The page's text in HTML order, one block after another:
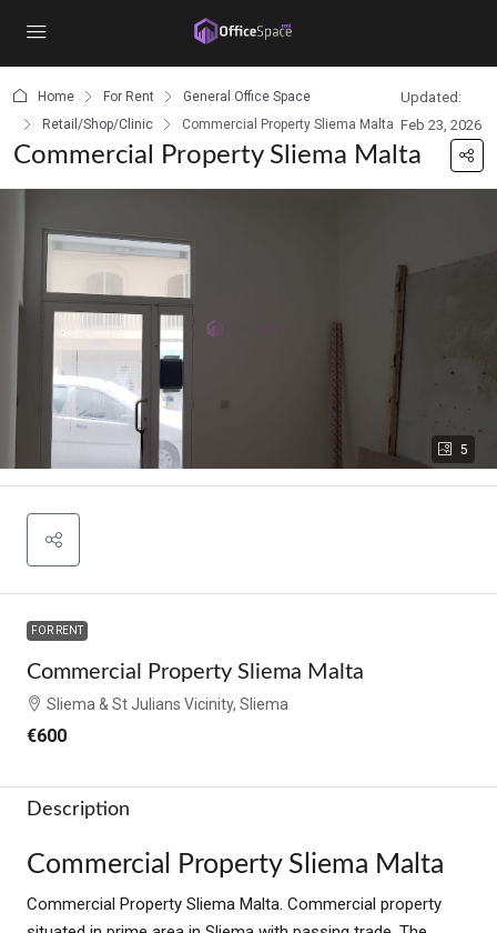
Home For Rent
General Office Space
Retail/Shop/Clinic
Commercial Property Sliema Malta
Updated:
Feb 23, 2026
Commercial Property Sliema Malta
5
FOR RENT
Commercial Property Sliema Malta
Sliema & St Julians Vicinity, Sliema
€600
Description
Commercial Property Sliema Malta
Commercial Property Sliema Malta. Commercial property